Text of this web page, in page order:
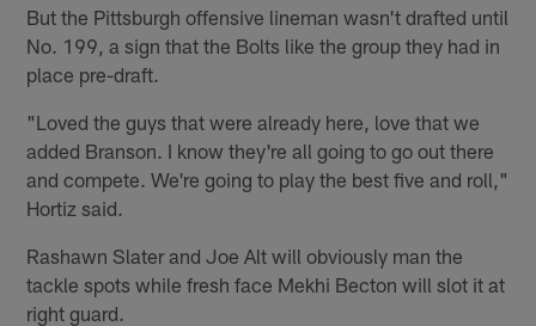
But the Pittsburgh offensive lineman wasn't drafted until
No. 199, a sign that the Bolts like the group they had in
place pre-draft.
"Loved the guys that were already here, love that we
added Branson. I know they're all going to go out there
and compete. We're going to play the best five and roll,"
Hortiz said.
Rashawn Slater and Joe Alt will obviously man the
tackle spots while fresh face Mekhi Becton will slot it at
right guard.